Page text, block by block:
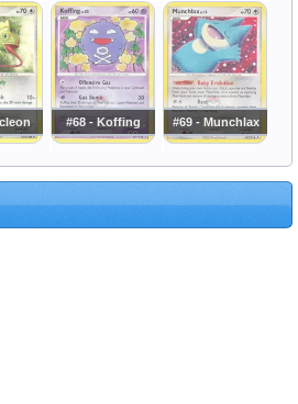
#68 - Koffing #69 - Munchlax